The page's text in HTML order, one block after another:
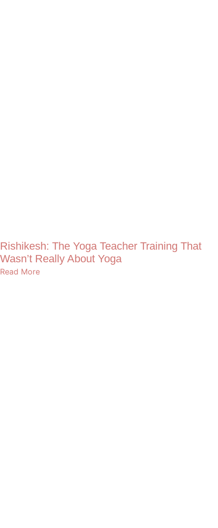
Rishikesh: The Yoga Teacher Training That
Wasn’t Really About Yoga
Read More